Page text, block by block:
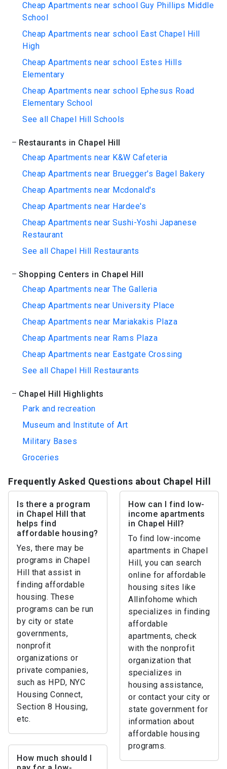
Cheap Apartments near school Guy Phillips Middle
School
Cheap Apartments near school East Chapel Hill
High
Cheap Apartments near school Estes Hills
Elementary
Cheap Apartments near school Ephesus Road
Elementary School
See all Chapel Hill Schools
Restaurants in Chapel Hill
Cheap Apartments near K&W Cafeteria
Cheap Apartments near Bruegger's Bagel Bakery
Cheap Apartments near Mcdonald's
Cheap Apartments near Hardee's
Cheap Apartments near Sushi-Yoshi Japanese
Restaurant
See all Chapel Hill Restaurants
Shopping Centers in Chapel Hill
Cheap Apartments near The Galleria
Cheap Apartments near University Place
Cheap Apartments near Mariakakis Plaza
Cheap Apartments near Rams Plaza
Cheap Apartments near Eastgate Crossing
See all Chapel Hill Restaurants
Chapel Hill Highlights
Park and recreation
Museum and Institute of Art
Military Bases
Groceries
Frequently Asked Questions about Chapel Hill
Is there a program
in Chapel Hill that
helps find
affordable housing?
Yes, there may be
programs in Chapel
Hill that assist in
finding affordable
housing. These
programs can be run
by city or state
governments,
nonprofit
organizations or
private companies,
such as HPD, NYC
Housing Connect,
Section 8 Housing,
etc.
How can I find low-
income apartments
in Chapel Hill?
To find low-income
apartments in Chapel
Hill, you can search
online for affordable
housing sites like
Allinfohome which
specializes in finding
affordable
apartments, check
with the nonprofit
organization that
specializes in
housing assistance,
or contact your city or
state government for
information about
affordable housing
programs.
How much should I